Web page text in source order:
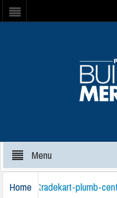
Menu
Home tradekart-plumb-